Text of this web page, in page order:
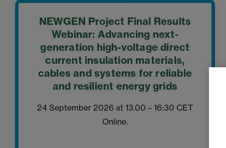
NEWGEN Project Final Results
Webinar: Advancing next-
generation high-voltage direct
current insulation materials,
cables and systems for reliable
and resilient energy grids
24 September 2026 at 13.00 – 16:30 CET
Online.